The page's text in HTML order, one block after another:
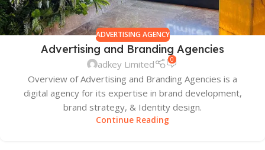
ADVERTISING AGENCY
Advertising and Branding Agencies
adkey Limited 0
Overview of Advertising and Branding Agencies is a
digital agency for its expertise in brand development,
brand strategy, & Identity design.
Continue Reading